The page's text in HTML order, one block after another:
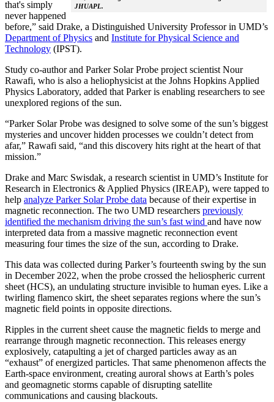
JHUAPL.
that's simply
never happened
before,” said Drake, a Distinguished University Professor in UMD’s
Department of Physics and Institute for Physical Science and
Technology (IPST).
Study co-author and Parker Solar Probe project scientist Nour
Rawafi, who is also a heliophysicist at the Johns Hopkins Applied
Physics Laboratory, added that Parker is enabling researchers to see
unexplored regions of the sun.
“Parker Solar Probe was designed to solve some of the sun’s biggest
mysteries and uncover hidden processes we couldn’t detect from
afar,” Rawafi said, “and this discovery hits right at the heart of that
mission.”
Drake and Marc Swisdak, a research scientist in UMD’s Institute for
Research in Electronics & Applied Physics (IREAP), were tapped to
help analyze Parker Solar Probe data because of their expertise in
magnetic reconnection. The two UMD researchers previously
identified the mechanism driving the sun’s fast wind and have now
interpreted data from a massive magnetic reconnection event
measuring four times the size of the sun, according to Drake.
This data was collected during Parker’s fourteenth swing by the sun
in December 2022, when the probe crossed the heliospheric current
sheet (HCS), an undulating structure invisible to human eyes. Like a
twirling flamenco skirt, the sheet separates regions where the sun’s
magnetic field points in opposite directions.
Ripples in the current sheet cause the magnetic fields to merge and
rearrange through magnetic reconnection. This releases energy
explosively, catapulting a jet of charged particles away as an
“exhaust” of energized particles. That same phenomenon affects the
Earth-space environment, creating auroral shows at Earth’s poles
and geomagnetic storms capable of disrupting satellite
communications and causing blackouts.